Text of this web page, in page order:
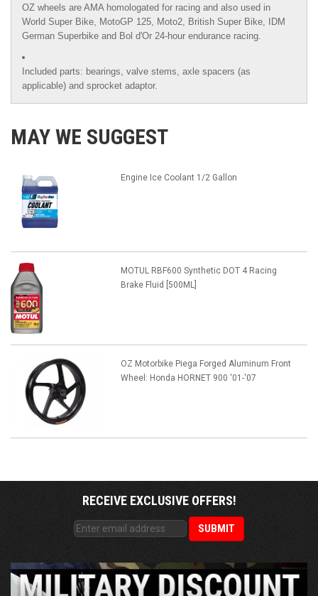
OZ wheels are AMA homologated for racing and also used in
World Super Bike, MotoGP 125, Moto2, British Super Bike,
IDM
German Superbike and Bol d'Or 24-hour endurance racing.
Included parts: bearings, valve stems, axle spacers (as
applicable) and sprocket adaptor.
MAY WE SUGGEST
Engine Ice Coolant 1/2 Gallon
MOTUL RBF600 Synthetic DOT 4 Racing
Brake Fluid [500ML]
OZ Motorbike Piega Forged Aluminum Front
Wheel: Honda HORNET 900 '01-'07
RECEIVE EXCLUSIVE OFFERS!